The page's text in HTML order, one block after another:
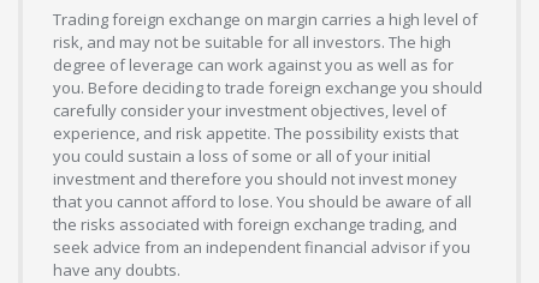
Trading foreign exchange on margin carries a high level of
risk, and may not be suitable for all investors. The high
degree of leverage can work against you as well as for
you. Before deciding to trade foreign exchange you should
carefully consider your investment objectives, level of
experience, and risk appetite. The possibility exists that
you could sustain a loss of some or all of your initial
investment and therefore you should not invest money
that you cannot afford to lose. You should be aware of all
the risks associated with foreign exchange trading, and
seek advice from an independent financial advisor if you
have any doubts.